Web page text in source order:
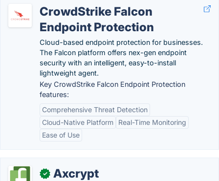
CrowdStrike Falcon
Endpoint Protection
Cloud-based endpoint protection for businesses.
The Falcon platform offers nex-gen endpoint
security with an intelligent, easy-to-install
lightweight agent.
Key CrowdStrike Falcon Endpoint Protection
features:
Comprehensive Threat Detection
Cloud-Native Platform
Real-Time Monitoring
Ease of Use
✓ Axcrypt